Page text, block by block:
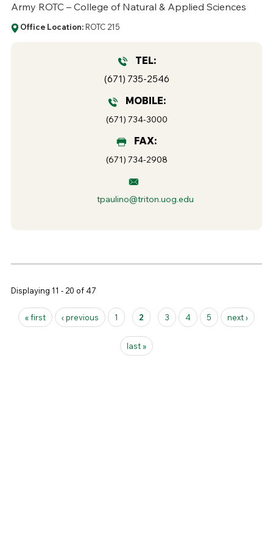
Army ROTC – College of Natural & Applied Sciences
Office Location: ROTC 215
TEL:
(671) 735-2546
MOBILE:
(671) 734-3000
FAX:
(671) 734-2908
tpaulino@triton.uog.edu
Displaying 11 - 20 of 47
« first ‹ previous 1 2 3 4 5 next ›
last »